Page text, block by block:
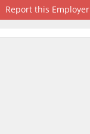
Report this Employer